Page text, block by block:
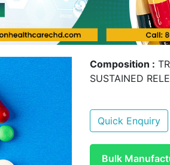
Composition :
SUSTAINED
Quick Enquiry
Bulk